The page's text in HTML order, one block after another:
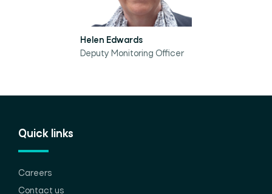
Helen Edwards
Deputy Monitoring Officer
Quick links
Careers
Contact us